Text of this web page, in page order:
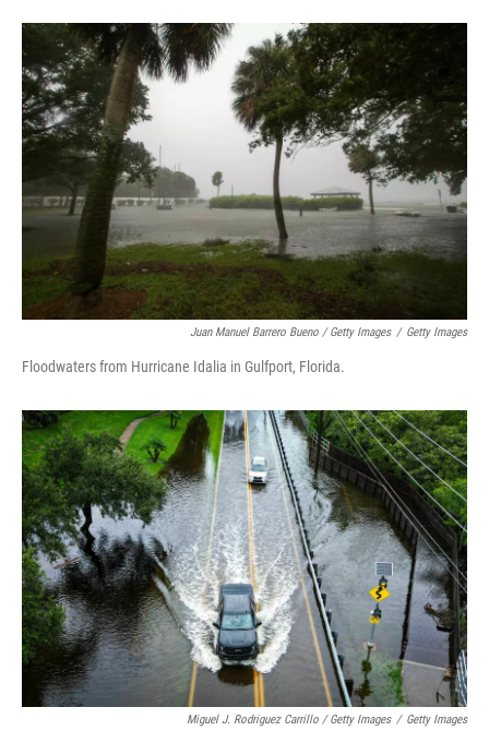
Juan Manuel Barrero Bueno / Getty Images / Getty Images
Floodwaters from Hurricane Idalia in Gulfport, Florida.
Miguel J. Rodriguez Carrillo / Getty Images / Getty Images